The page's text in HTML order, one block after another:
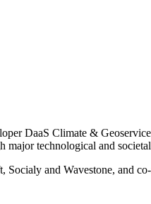
DaaS Climate &
major technological and
and Wavestone, and